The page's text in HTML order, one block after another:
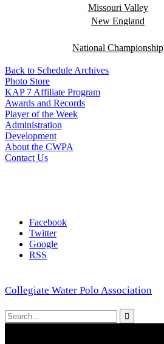
Missouri Valley
New England
National Championship
Back to Schedule Archives
Photo Store
KAP 7 Affiliate Program
Awards and Records
Player of the Week
Administration
Development
About the CWPA
Contact Us
Facebook
Twitter
Google
RSS
Collegiate Water Polo Association